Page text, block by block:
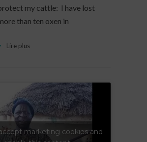
my cattle: I have lost
than ten oxen in
Lire plus
marketing cookies and